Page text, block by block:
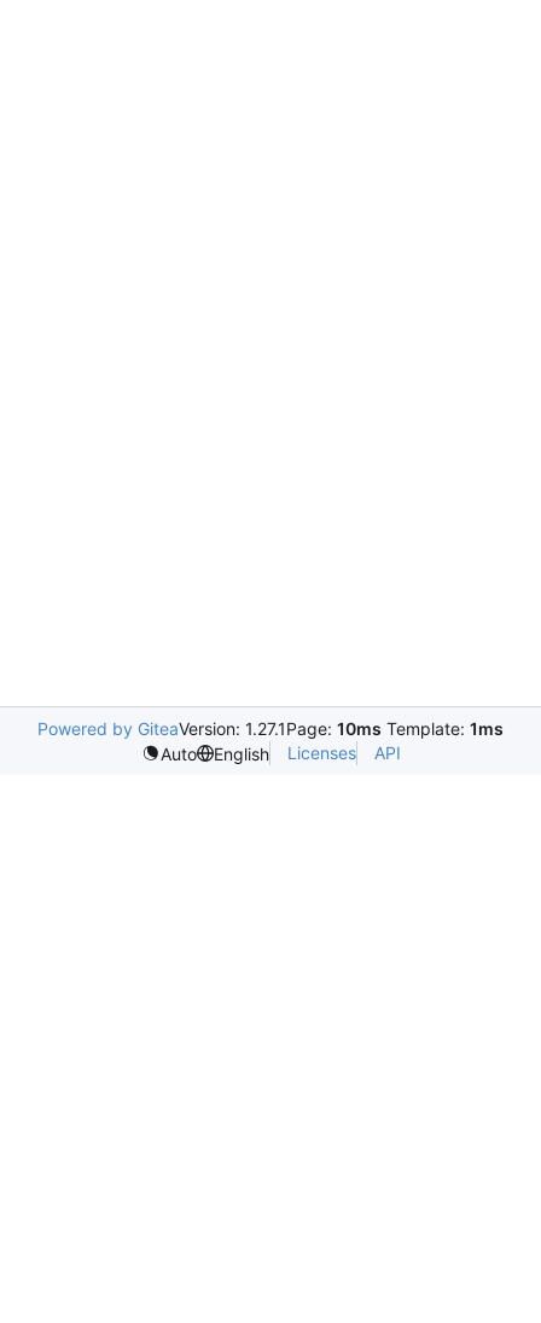
Powered by GiteaVersion: 1.27.1Page: 10ms Template: 1ms
Auto
English Licenses API